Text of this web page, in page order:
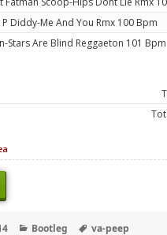
P Diddy-Me And You Rmx 100 Bpm
Stars Are Blind Reggaeton 101 Bpm
Categories
Bootleg Tags
va-peep